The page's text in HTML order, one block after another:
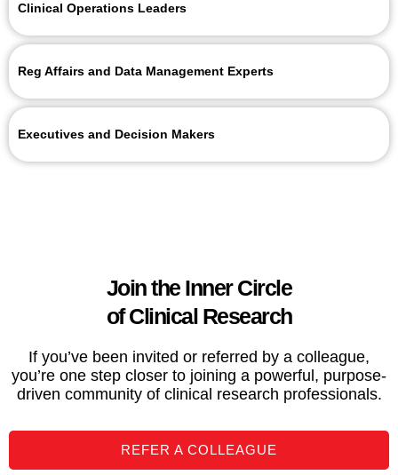
Clinical Operations Leaders
Reg Affairs and Data Management Experts
Executives and Decision Makers
Join the Inner Circle
of Clinical Research
If you’ve been invited or referred by a colleague,
you’re one step closer to joining a powerful, purpose-
driven community of clinical research professionals.
REFER A COLLEAGUE